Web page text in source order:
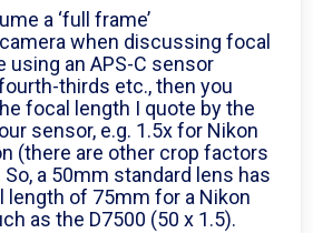
a ‘full frame’
when discussing focal
using an APS-C sensor
thirds etc., then you
focal length I quote by the
sensor, e.g. 1.5x for Nikon
(there are other crop factors
a 50mm standard lens has
of 75mm for a Nikon
as the D7500 (50 x 1.5).